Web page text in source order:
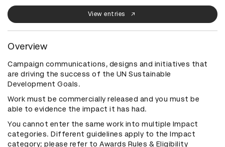
View entries
Overview
Campaign communications, designs and initiatives that
are driving the success of the UN Sustainable
Development Goals.
Work must be commercially released and you must be
able to evidence the impact it has had.
You cannot enter the same work into multiple Impact
categories. Different guidelines apply to the Impact
category; please refer to Awards Rules & Eligibility